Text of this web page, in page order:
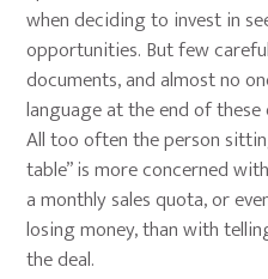
when deciding to invest in
opportunities. But few
documents, and almost no
language at the end of
All too often the person
table” is more concerned
a monthly sales quota, or
losing money, than with
the deal.